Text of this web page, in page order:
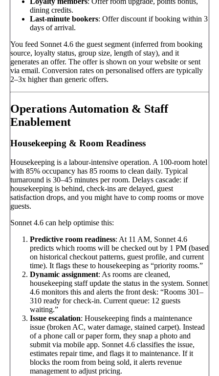
dining credits.
Last-minute bookers: Offer discount if booking within 3
days of arrival.
You feed Sonnet 4.6 the guest segment (inferred from booking
source, loyalty status, group size, length of stay), and it
generates an offer. The offer is shown on your website or sent
via email. Conversion rates on personalised offers are typically
2–3x higher than generic offers.
Operations Automation & Staff
Enablement
Housekeeping & Room Readiness
Housekeeping is a labour-intensive operation. A 100-room hotel
with 85% occupancy has 85 rooms to clean daily. Typical
turnaround is 30–45 minutes per room. Delays cascade: if
housekeeping is behind, check-ins are delayed, guest
satisfaction drops, and you might have to comp rooms or move
guests.
Sonnet 4.6 can help optimise this:
Predictive room readiness: At 11 AM, Sonnet 4.6
predicts which rooms will be checked out by 1 PM (based
on historical checkout patterns, guest profile, and current
time). It flags these to housekeeping as “priority rooms.”
Dynamic assignment: As rooms are cleaned,
housekeeping staff update the status in the system. Sonnet
4.6 monitors this and alerts the front desk: “Rooms 301–
310 ready for check-in. Current queue: 12 guests
waiting.”
Issue escalation: Housekeeping finds a maintenance
issue (broken AC, water damage, stained carpet). Instead
of a phone call or paper form, they snap a photo and
submit via mobile app. Sonnet 4.6 classifies the issue,
estimates repair time, and flags it to maintenance. If it
blocks the room from being sold, it alerts revenue
management to adjust pricing.